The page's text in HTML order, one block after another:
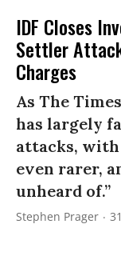
IDF Closes
Settler
Charges
As The
has largely
attacks,
even rarer,
unheard of.”
Stephen Prager